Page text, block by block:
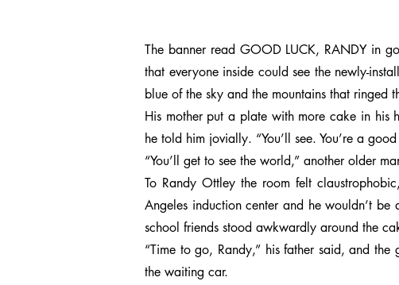
The banner read GOOD LUCK, RANDY in
that everyone inside could see the newly-
blue of the sky and the mountains that
His mother put a plate with more cake in his
he told him jovially. “You’ll see. You’re a
“You’ll get to see the world,” another older
To Randy Ottley the room felt
Angeles induction center and he wouldn’t
school friends stood awkwardly around the
“Time to go, Randy,” his father said, and
the waiting car.